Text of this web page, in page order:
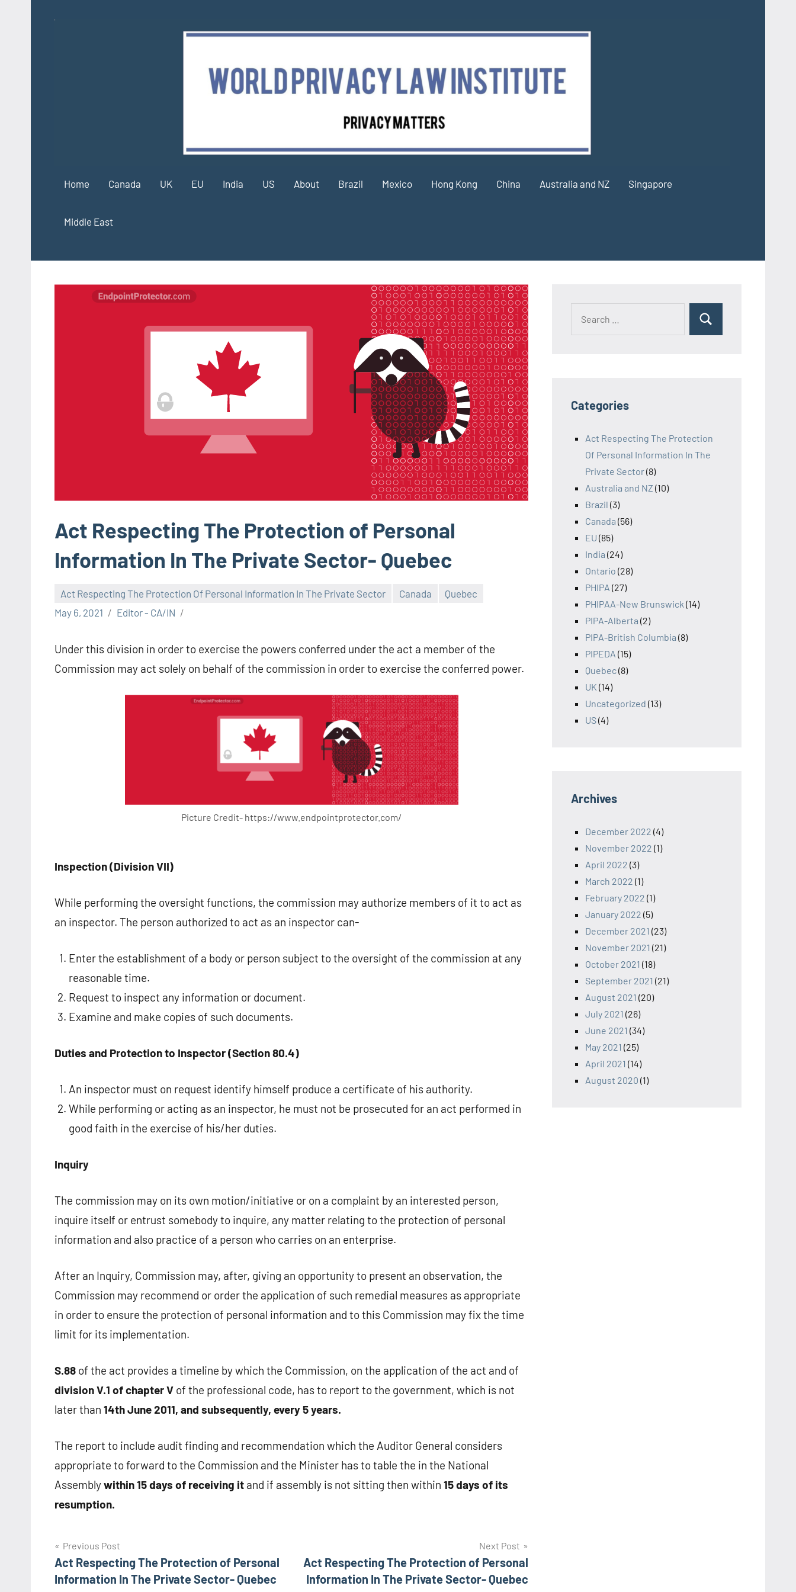
Home Canada UK EU India US About Brazil Mexico Hong Kong China Australia and NZ Singapore
Middle East
Act Respecting The Protection of Personal
Information In The Private Sector- Quebec
Act Respecting The Protection Of Personal Information In The Private Sector Canada
Quebec
May 6, 2021
Editor - CA/IN
Under this division in order to exercise the powers conferred under the act a member of the
Commission may act solely on behalf of the commission in order to exercise the conferred power.
Picture Credit- https://www.endpointprotector.com/
Inspection (Division VII)
While performing the oversight functions, the commission may authorize members of it to act as
an inspector. The person authorized to act as an inspector can-
Enter the establishment of a body or person subject to the oversight of the commission at any
reasonable time.
Request to inspect any information or document.
Examine and make copies of such documents.
Duties and Protection to Inspector (Section 80.4)
An inspector must on request identify himself produce a certificate of his authority.
While performing or acting as an inspector, he must not be prosecuted for an act performed in
good faith in the exercise of his/her duties.
Inquiry
The commission may on its own motion/initiative or on a complaint by an interested person,
inquire itself or entrust somebody to inquire, any matter relating to the protection of personal
information and also practice of a person who carries on an enterprise.
After an Inquiry, Commission may, after, giving an opportunity to present an observation, the
Commission may recommend or order the application of such remedial measures as appropriate
in order to ensure the protection of personal information and to this Commission may fix the time
limit for its implementation.
S.88 of the act provides a timeline by which the Commission, on the application of the act and of
division V.1 of chapter V of the professional code, has to report to the government, which is not
later than 14th June 2011, and subsequently, every 5 years.
The report to include audit finding and recommendation which the Auditor General considers
appropriate to forward to the Commission and the Minister has to table the in the National
Assemblywithin 15 days of receiving it and if assembly is not sitting then within 15 days of its
resumption.
Post
navigation
Previous Post
Act Respecting The Protection of Personal
Information In The Private Sector- Quebec
Next Post
Act Respecting The Protection of Personal
Information In The Private Sector- Quebec
Search
Categories
Act Respecting The Protection
Of Personal Information In The
Private Sector(8)
Australia and NZ (10)
Brazil (3)
Canada (56)
EU (85)
India (24)
Ontario (28)
PHIPA (27)
PHIPAA-New Brunswick (14)
PIPA-Alberta (2)
PIPA-British Columbia (8)
PIPEDA (15)
Quebec(8)
UK (14)
Uncategorized (13)
US(4)
Archives
December 2022 (4)
November 2022 (1)
April 2022 (3)
March 2022 (1)
February 2022 (1)
January 2022 (5)
December 2021 (23)
November 2021 (21)
October 2021 (18)
September 2021 (21)
August 2021 (20)
July 2021 (26)
June 2021 (34)
May 2021 (25)
April 2021 (14)
August 2020 (1)